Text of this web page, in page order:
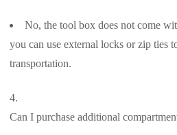
No, the tool box does not come
you can use external locks or zip ties
transportation.
Can I purchase additional